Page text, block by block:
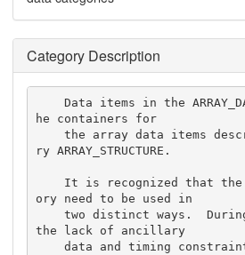
Category Description
    Data items in the ARRAY_DATA  category are t
he containers for
    the array data items described in the catego
ry ARRAY_STRUCTURE.
ory need to be used in
    two distinct ways.  During a data collection
the lack of ancillary
    data and timing constraints in processing da